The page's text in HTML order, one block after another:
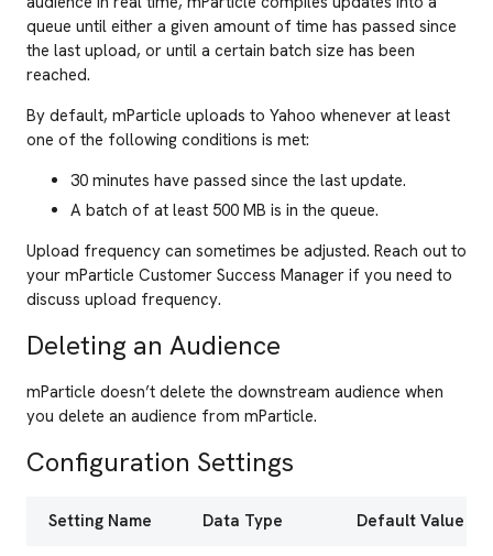
queue until either a given amount of time has passed since
the last upload, or until a certain batch size has been
reached.
By default, mParticle uploads to Yahoo whenever at least
one of the following conditions is met:
30 minutes have passed since the last update.
A batch of at least 500 MB is in the queue.
Upload frequency can sometimes be adjusted. Reach out to
your mParticle Customer Success Manager if you need to
discuss upload frequency.
Deleting an Audience
mParticle doesn’t delete the downstream audience when
you delete an audience from mParticle.
Configuration Settings
Setting Name Data Type Default Value